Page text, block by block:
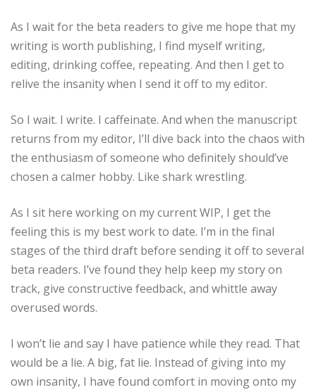
As I wait for the beta readers to give me hope that my
writing is worth publishing, I find myself writing,
editing, drinking coffee, repeating. And then I get to
relive the insanity when I send it off to my editor.
So I wait. I write. I caffeinate. And when the manuscript
returns from my editor, I’ll dive back into the chaos with
the enthusiasm of someone who definitely should’ve
chosen a calmer hobby. Like shark wrestling.
As I sit here working on my current WIP, I get the
feeling this is my best work to date. I’m in the final
stages of the third draft before sending it off to several
beta readers. I’ve found they help keep my story on
track, give constructive feedback, and whittle away
overused words.
I won’t lie and say I have patience while they read. That
would be a lie. A big, fat lie. Instead of giving into my
own insanity, I have found comfort in moving onto my